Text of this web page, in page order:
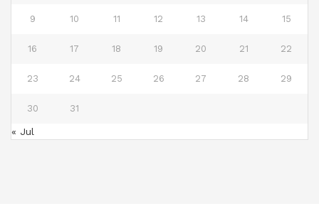
9 10 11 12 13 14 15
16 17 18 19 20 21 22
23 24 25 26 27 28 29
30 31
« Jul